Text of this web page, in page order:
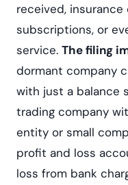
received,
subscriptions, or
service. The filing
dormant company
with just a balance
trading company
entity or small
profit and loss
loss from bank